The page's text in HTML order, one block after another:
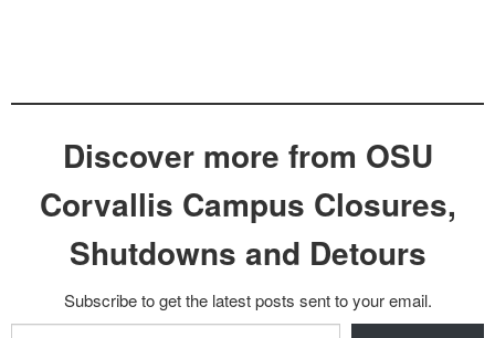
Discover more from OSU
Corvallis Campus Closures,
Shutdowns and Detours
Subscribe to get the latest posts sent to your email.